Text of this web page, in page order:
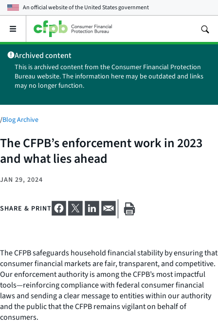
An official website of theUnited States government
Open
main
menu
Archived content
This is archived content from the Consumer Financial Protection
Bureau website. The information here may be outdated and links
may no longer function.
/Blog Archive
The CFPB’s enforcement work in 2023
and what lies ahead
JAN 29, 2024
SHARE & PRINT
The CFPB safeguards household financial stability by ensuring that
consumer financial markets are fair, transparent, and competitive.
Our enforcement authority is among the CFPB’s most impactful
tools—reinforcing compliance with federal consumer financial
laws and sending a clear message to entities within our authority
and the public that the CFPB remains vigilant on behalf of
consumers.